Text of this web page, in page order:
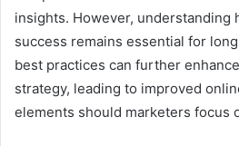
insights. However, understanding
success remains essential for
best practices can further
strategy, leading to improved
elements should marketers focus